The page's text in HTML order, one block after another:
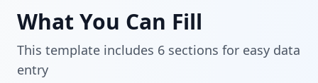
What You Can Fill
This template includes 6 sections for easy data
entry